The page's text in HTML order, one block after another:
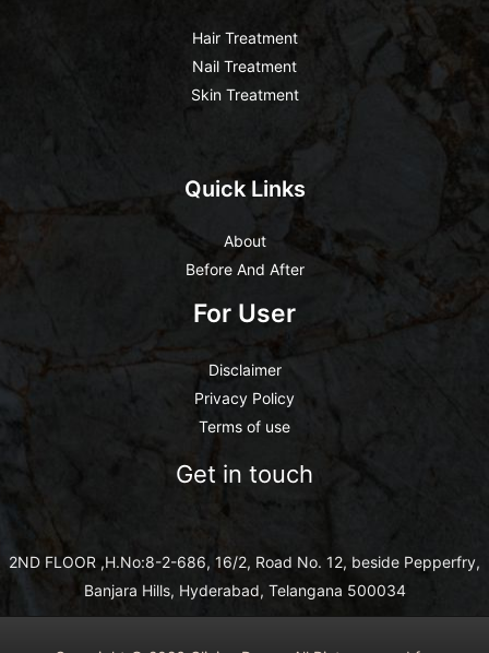
Hair Treatment
Nail Treatment
Skin Treatment
Quick Links
About
Before And After
For User
Disclaimer
Privacy Policy
Terms of use
Get in touch
2ND FLOOR ,H.No:8-2-686, 16/2, Road No. 12, beside Pepperfry,
Banjara Hills, Hyderabad, Telangana 500034